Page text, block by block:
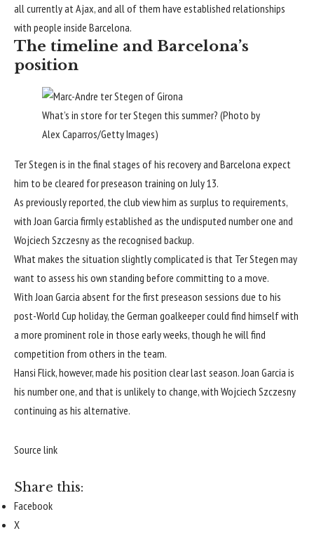
all currently at Ajax, and all of them have established relationships
with people inside Barcelona.
The timeline and Barcelona’s
position
What’s in store for ter Stegen this summer? (Photo by
Alex Caparros/Getty Images)
Ter Stegen is in the final stages of his recovery and Barcelona expect
him to be cleared for preseason training on July 13.
As previously reported, the club view him as surplus to requirements,
with Joan Garcia firmly established as the undisputed number one and
Wojciech Szczesny as the recognised backup.
What makes the situation slightly complicated is that Ter Stegen may
want to assess his own standing before committing to a move.
With Joan Garcia absent for the first preseason sessions due to his
post-World Cup holiday, the German goalkeeper could find himself with
a more prominent role in those early weeks, though he will find
competition from others in the team.
Hansi Flick, however, made his position clear last season. Joan Garcia is
his number one, and that is unlikely to change, with Wojciech Szczesny
continuing as his alternative.
Source link
Share this:
Facebook
X